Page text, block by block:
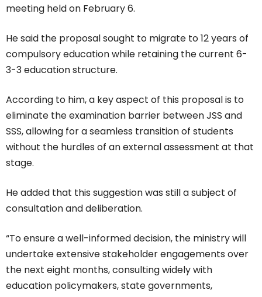
meeting held on February 6.
He said the proposal sought to migrate to 12 years of
compulsory education while retaining the current 6-
3-3 education structure.
According to him, a key aspect of this proposal is to
eliminate the examination barrier between JSS and
SSS, allowing for a seamless transition of students
without the hurdles of an external assessment at that
stage.
He added that this suggestion was still a subject of
consultation and deliberation.
“To ensure a well-informed decision, the ministry will
undertake extensive stakeholder engagements over
the next eight months, consulting widely with
education policymakers, state governments,